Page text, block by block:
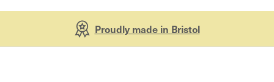
Proudly made in Bristol